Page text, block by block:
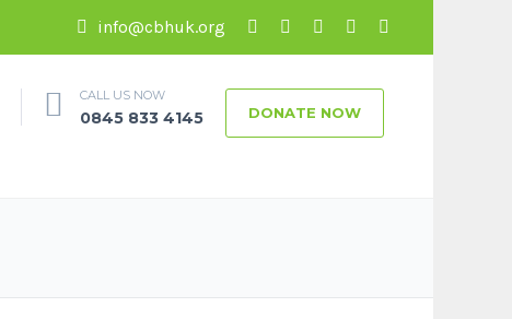
info@cbhuk.org
CALL US NOW
0845 833 4145 DONATE NOW